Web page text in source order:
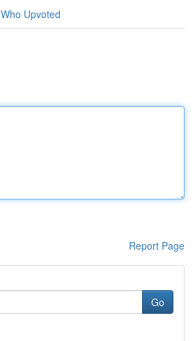
Who Upvoted
Report Page
Go